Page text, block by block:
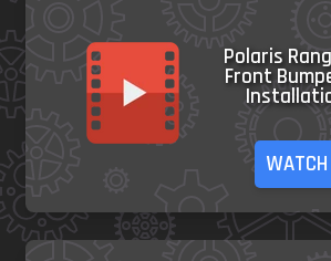
Polaris
Front
WATCH